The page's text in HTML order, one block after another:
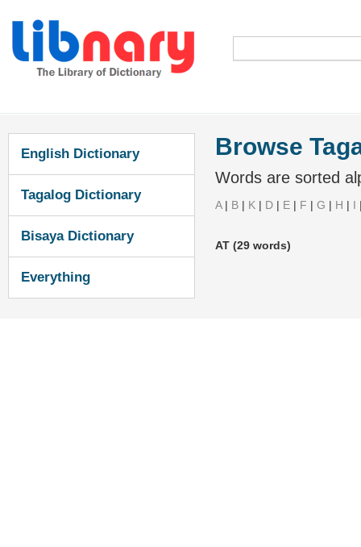
English Dictionary
Tagalog Dictionary
Bisaya Dictionary
Everything
Browse
Words are sorted
A| B | K | D | E | F | G | H | I
AT (29 words)